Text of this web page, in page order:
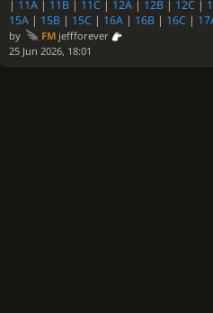
| 11A | 11B | 11C | 12A | 12B | 12C |
15A | 15B | 15C | 16A | 16B | 16C |
by FMjeffforever
25 Jun 2026, 18:01